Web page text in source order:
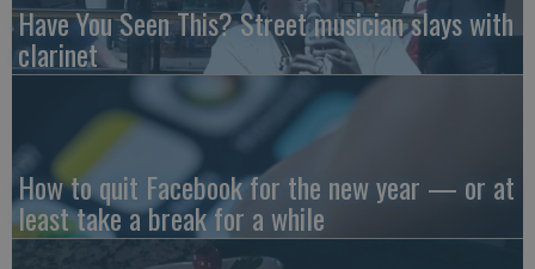
Have You Seen This? Street musician slays with
clarinet
How to quit Facebook for the new year — or at
least take a break for a while